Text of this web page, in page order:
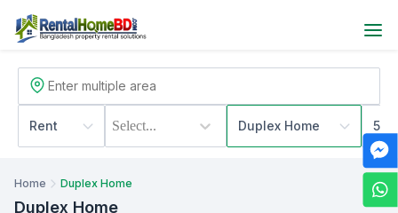
Rent Select... Duplex Home
Home Duplex Home
Duplex Home